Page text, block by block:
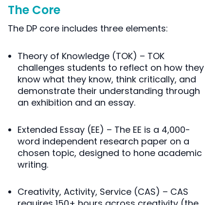
The Core
The DP core includes three elements:
Theory of Knowledge (TOK) – TOK
challenges students to reflect on how they
know what they know, think critically, and
demonstrate their understanding through
an exhibition and an essay.
Extended Essay (EE) – The EE is a 4,000-
word independent research paper on a
chosen topic, designed to hone academic
writing.
Creativity, Activity, Service (CAS) – CAS